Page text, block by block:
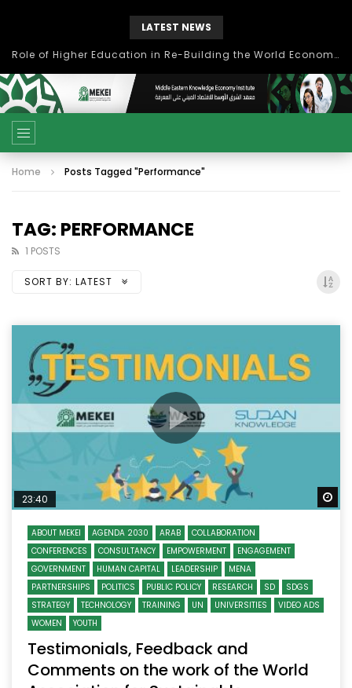
LATEST NEWS
Role of Higher Education in Re-Building the World Economy Post Covid-19
Home Posts Tagged "Performance"
TAG: PERFORMANCE
1 POSTS
SORT BY: LATEST
23:40
ABOUT MEKEI AGENDA 2030 ARAB
COLLABORATION
CONFERENCES
CONSULTANCY EMPOWERMENT
ENGAGEMENT
GOVERNMENT
HUMAN CAPITAL LEADERSHIP
MENA
PARTNERSHIPS
POLITICS PUBLIC POLICY RESEARCH SD
SDGS
STRATEGY
TECHNOLOGY TRAINING UN UNIVERSITIES
VIDEO ADS
WOMEN
YOUTH
Testimonials, Feedback and
Comments on the work of the World